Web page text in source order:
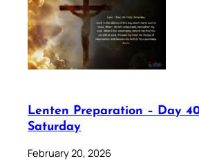
Lenten Preparation – Day
Saturday
February 20, 2026